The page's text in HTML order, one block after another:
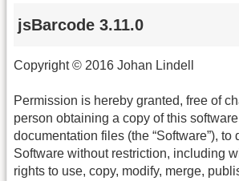
jsBarcode 3.11.0
Copyright © 2016 Johan Lindell
Permission is hereby granted, free of
person obtaining a copy of this
documentation files (the “Software”), to
Software without restriction, including
rights to use, copy, modify, merge,